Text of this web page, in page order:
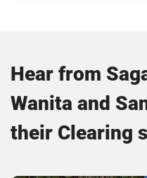
Hear from
Wanita and
their Clearing